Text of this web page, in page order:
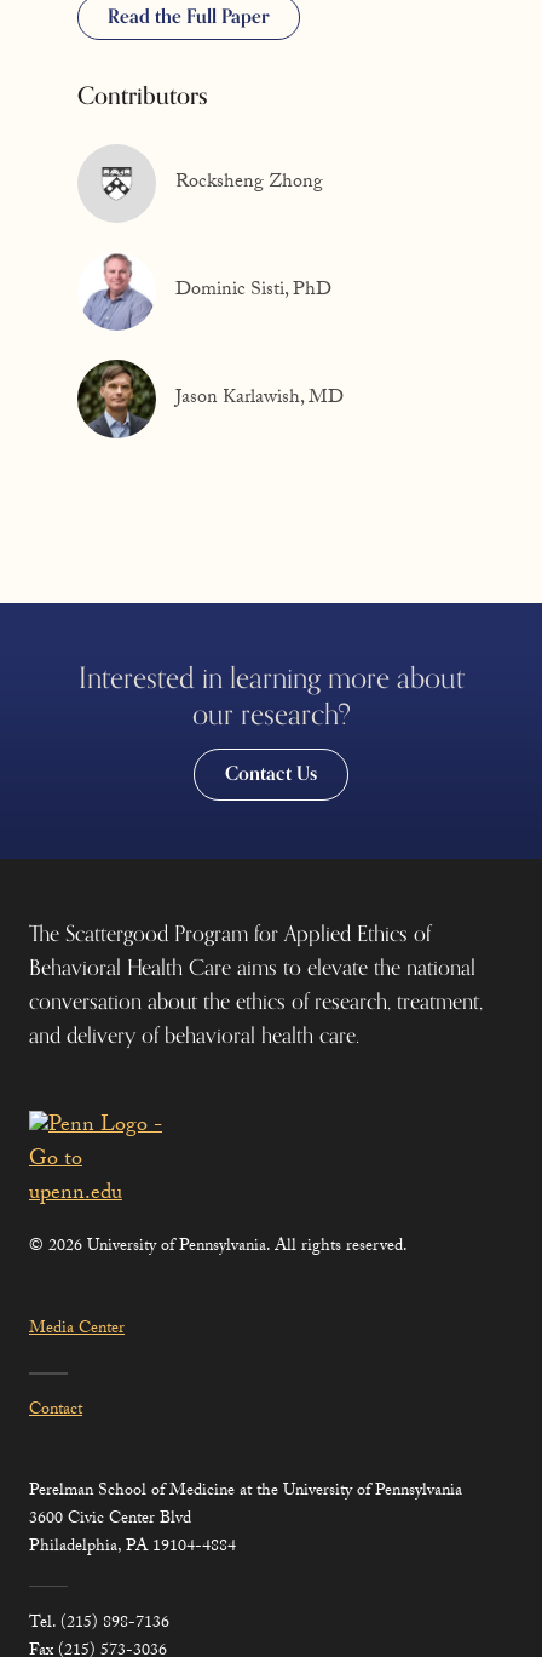
Read the Full Paper
Contributors
Rocksheng Zhong
Dominic Sisti, PhD
Jason Karlawish, MD
Interested in learning more about
our research?
Contact Us
The Scattergood Program for Applied Ethics of
Behavioral Health Care aims to elevate the national
conversation about the ethics of research, treatment,
and delivery of behavioral health care.
© 2026 University of Pennsylvania. All rights reserved.
Media Center
Contact
Perelman School of Medicine at the University of Pennsylvania
3600 Civic Center Blvd
Philadelphia, PA 19104-4884
Tel. (215) 898-7136